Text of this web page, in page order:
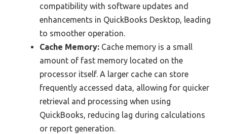
compatibility with software updates and
enhancements in QuickBooks Desktop, leading
to smoother operation.
Cache Memory: Cache memory is a small
amount of fast memory located on the
processor itself. A larger cache can store
frequently accessed data, allowing for quicker
retrieval and processing when using
QuickBooks, reducing lag during calculations
or report generation.